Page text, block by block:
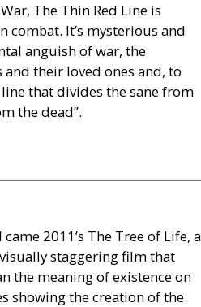
The Thin Red Line is
combat. It’s mysterious and
anguish of war, the
their loved ones and, to
that divides the sane from
the dead”.
2011’s The Tree of Life, a
staggering film that
the meaning of existence on
showing the creation of the